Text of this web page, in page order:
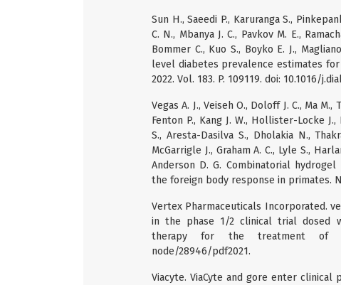
Sun H., Saeedi P., Karuranga S.,
C. N., Mbanya J. C., Pavkov M. E.,
Bommer C., Kuo S., Boyko E. J.,
level diabetes prevalence estimates for
2022. Vol. 183. P. 109119. doi: 10.1016/
Vegas A. J., Veiseh O., Doloff J. C., Ma
Fenton P., Kang J. W., Hollister-Locke J.,
S., Aresta-Dasilva S., Dholakia N.,
McGarrigle J., Graham A. C., Lyle S.,
Anderson D. G. Combinatorial
the foreign body response in primates.
Vertex Pharmaceuticals Incorporated.
in the phase 1/2 clinical trial dosed
therapy for the treatment
node/28946/pdf2021.
Viacyte. ViaCyte and gore enter